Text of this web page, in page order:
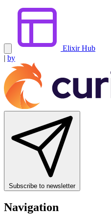
Elixir Hub
| by
Subscribe to newsletter
Navigation